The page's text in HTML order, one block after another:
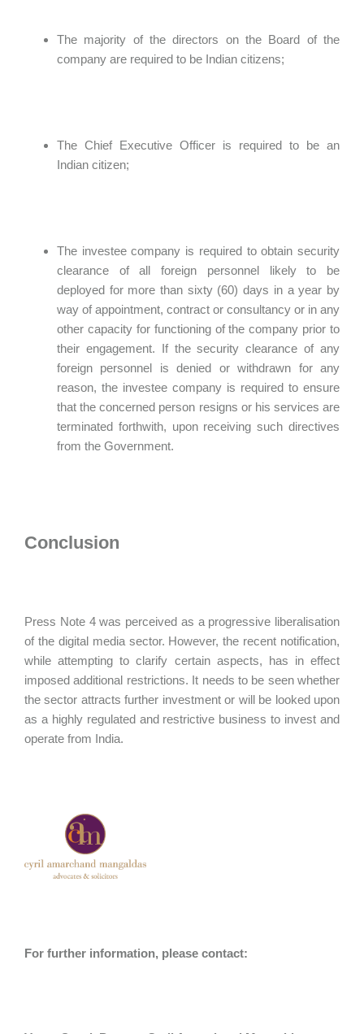
The majority of the directors on the Board of the
company are required to be Indian citizens;
The Chief Executive Officer is required to be an
Indian citizen;
The investee company is required to obtain security
clearance of all foreign personnel likely to be
deployed for more than sixty (60) days in a year by
way of appointment, contract or consultancy or in any
other capacity for functioning of the company prior to
their engagement. If the security clearance of any
foreign personnel is denied or withdrawn for any
reason, the investee company is required to ensure
that the concerned person resigns or his services are
terminated forthwith, upon receiving such directives
from the Government.
Conclusion
Press Note 4 was perceived as a progressive liberalisation
of the digital media sector. However, the recent notification,
while attempting to clarify certain aspects, has in effect
imposed additional restrictions. It needs to be seen whether
the sector attracts further investment or will be looked upon
as a highly regulated and restrictive business to invest and
operate from India.
For further information, please contact: